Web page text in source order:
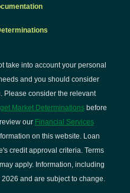
take into account your personal
and you should consider
Please consider the relevant
Market Determinationsbefore
our Financial Services
on this website. Loan
credit approval criteria. Terms
apply. Information, including
and are subject to change.